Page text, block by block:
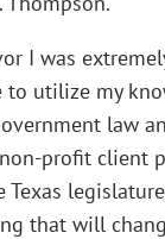
I was
to utilize my
law
profit client
that will